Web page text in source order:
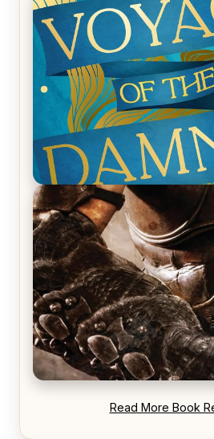
REVIEW: Empire of Silence by
Ruocchio (The Sun Eater, #1)
REVIEW: Voyage of the
REVIEW: Blood Song by Anthony
Read More Book